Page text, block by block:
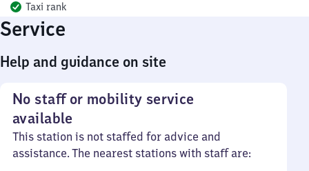
Taxi rank
Service
Help and guidance on site
No staff or mobility service
available
This station is not staffed for advice and
assistance. The nearest stations with staff are: